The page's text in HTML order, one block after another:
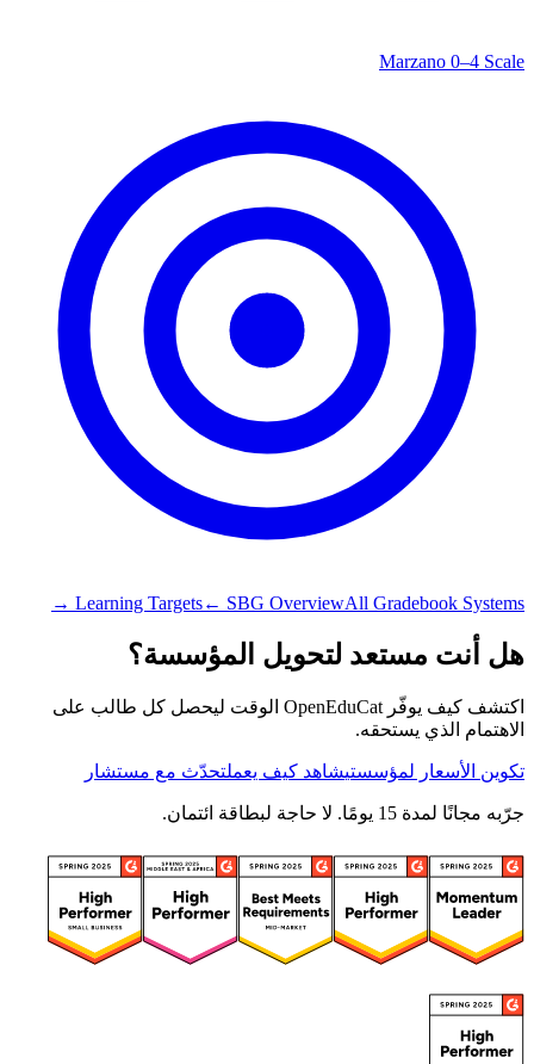
Marzano 0–4 Scale
Learning Targets← SBG OverviewAll Gradebook Systems →
هل أنت مستعد لتحويل المؤسسة؟
اكتشف كيف يوفّر OpenEduCat الوقت ليحصل كل طالب على
الاهتمام الذي يستحقه.
تكوين الأسعار لمؤسستيشاهد كيف يعملتحدّث مع مستشار
جرّبه مجانًا لمدة 15 يومًا. لا حاجة لبطاقة ائتمان.